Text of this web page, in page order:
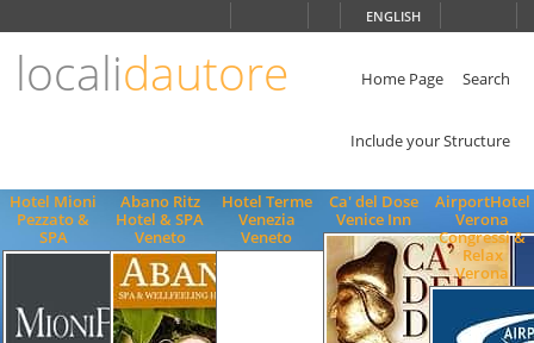
ENGLISH
localidautore Home Page Search
Include your Structure
Hotel Mioni
Pezzato &
SPA
Abano Ritz
Hotel & SPA
Veneto
Hotel Terme
Venezia
Veneto
Ca' del Dose
Venice Inn
AirportHotel
Verona
Congressi &
Relax
Verona
ENGLISH